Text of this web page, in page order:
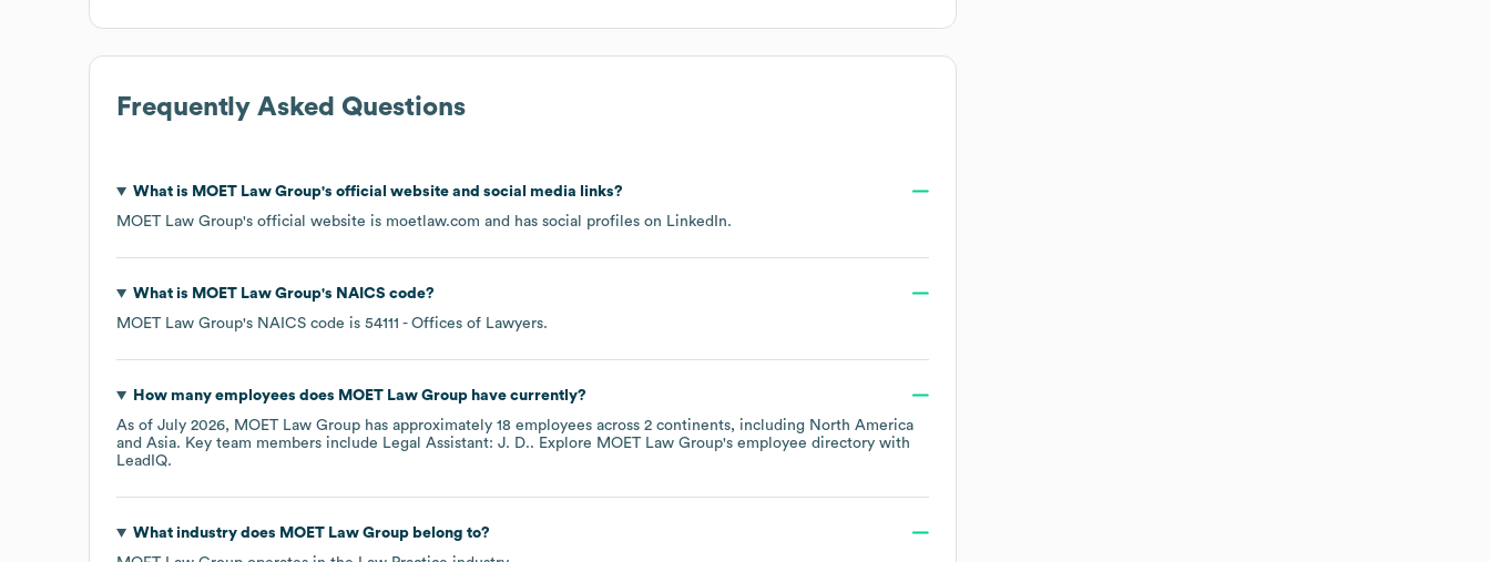
Frequently Asked Questions
What is MOET Law Group's official website and social media links?
MOET Law Group's official website is moetlaw.com and has social profiles on LinkedIn.
What is MOET Law Group's NAICS code?
MOET Law Group's NAICS code is 54111 - Offices of Lawyers.
How many employees does MOET Law Grouphave currently?
As of July 2026, MOET Law Group has approximately 18 employees across 2 continents, including North America
Asia. Key team members include Legal Assistant: J. D.. Explore MOET Law Group's employee directory with
LeadIQ.
What industry does MOET Law Groupbelong to?